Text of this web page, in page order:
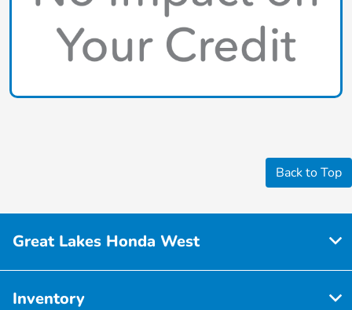
Back to Top
Great Lakes Honda West
Inventory